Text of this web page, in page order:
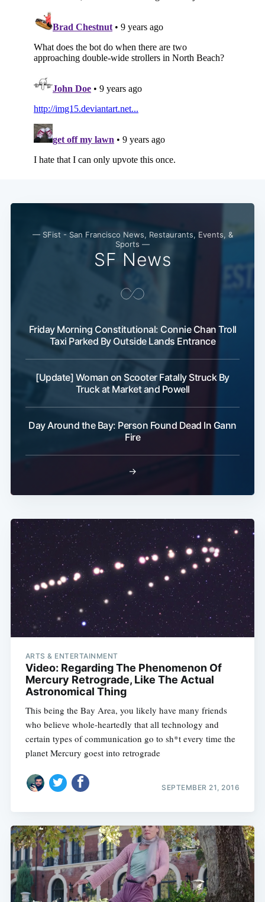
— SFist - San Francisco News, Restaurants, Events, &
Sports —
SF News
Friday Morning Constitutional: Connie Chan Troll
Taxi Parked By Outside Lands Entrance
[Update] Woman on Scooter Fatally Struck By
Truck at Market and Powell
Day Around the Bay: Person Found Dead In Gann
Fire
→
ARTS & ENTERTAINMENT
Video: Regarding The Phenomenon Of
Mercury Retrograde, Like The Actual
Astronomical Thing
This being the Bay Area, you likely have many friends
who believe whole-heartedly that all technology and
certain types of communication go to sh*t every time the
planet Mercury goest into retrograde
SEPTEMBER 21, 2016